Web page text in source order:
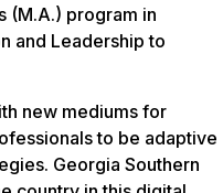
(M.A.) program in
and Leadership to
new mediums for
to be adaptive
Georgia Southern